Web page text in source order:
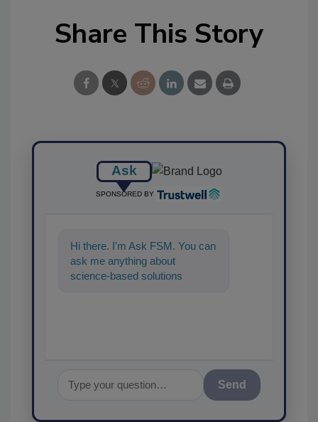
Share This Story
Ask
SPONSORED BY
Hi there. I'm Ask FSM. You can
ask me anything about
science-based solutions for